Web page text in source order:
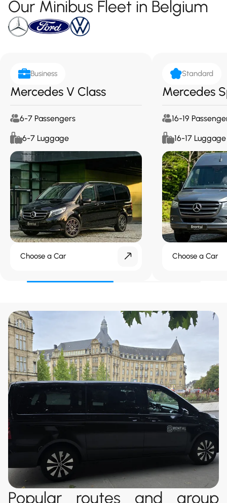
Our Minibus Fleet in Belgium
Business
Mercedes V Class
6-7 Passengers
6-7 Luggage
Choose a Car
Standard
Mercedes
16-19
16-17 Luggage
Choose a Car
Popular routes and group